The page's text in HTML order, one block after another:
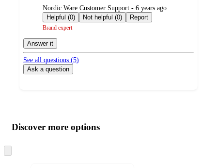
submitted
by
Nordic Ware Customer Support - 6 years ago
Helpful (0)
Not helpful (0) Report
Brand expert
Answer it
See all questions (5)
Ask a question
product
and
content
atDiscover more options
to